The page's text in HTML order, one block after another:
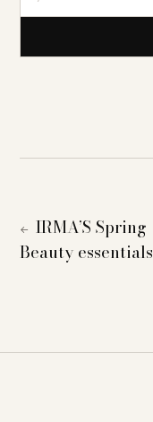
← IRMA’S Spring
Beauty essentials